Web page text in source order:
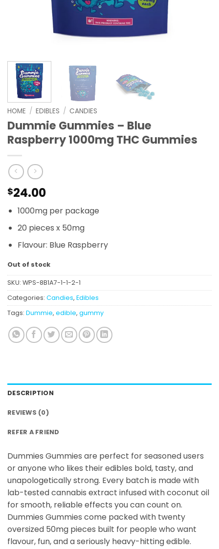
HOME / EDIBLES / CANDIES
Dummie Gummies – Blue
Raspberry 1000mg THC Gummies
$24.00
1000mg per package
20 pieces x 50mg
Flavour: Blue Raspberry
Out of stock
SKU: WPS-8B1A7-1-1-2-1
Categories: Candies, Edibles
Tags: Dummie, edible, gummy
DESCRIPTION
REVIEWS (0)
REFER A FRIEND
Dummies Gummies are perfect for seasoned users
or anyone who likes their edibles bold, tasty, and
unapologetically strong. Every batch is made with
lab-tested cannabis extract infused with coconut oil
for smooth, reliable effects you can count on.
Dummies Gummies come packed with twenty
oversized 50mg pieces built for people who want
flavour, fun, and a seriously heavy-hitting edible.